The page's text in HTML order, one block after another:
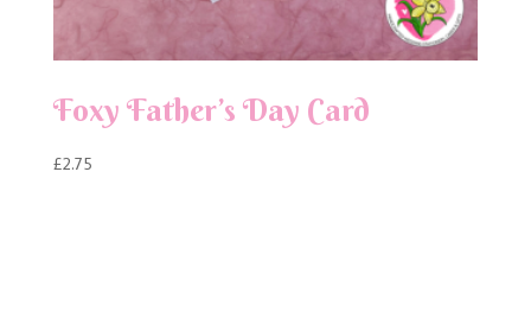
Foxy Father’s Day Card
£2.75